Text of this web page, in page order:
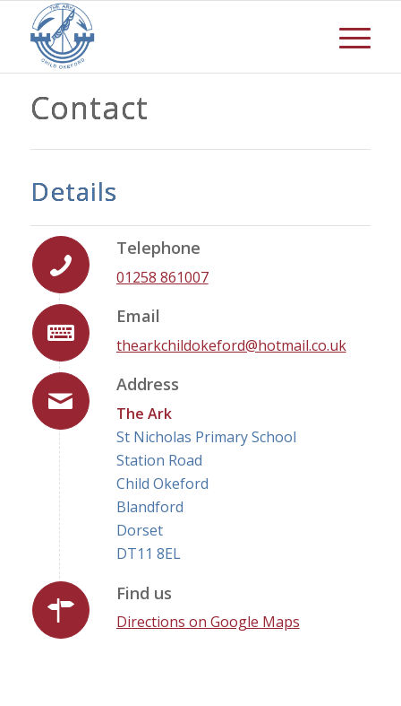
Contact
Details
Telephone
01258 861007
Email
thearkchildokeford@hotmail.co.uk
Address
The Ark
St Nicholas Primary School
Station Road
Child Okeford
Blandford
Dorset
DT11 8EL
Find us
Directions on Google Maps